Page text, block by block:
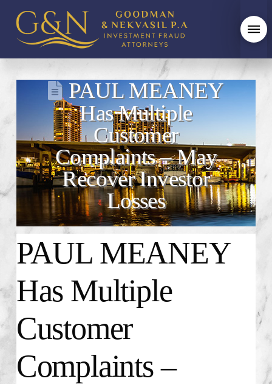
PAUL MEANEY
Has Multiple
Customer
Complaints – May
Recover Investor
Losses
PAUL MEANEY
Has Multiple
Customer
Complaints –